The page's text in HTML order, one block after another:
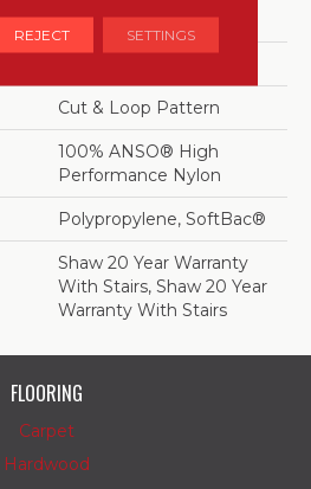
65 Oz/yd²
Cut & Loop Pattern
100% ANSO® High
Performance Nylon
Polypropylene, SoftBac®
Shaw 20 Year Warranty
With Stairs, Shaw 20 Year
Warranty With Stairs
FLOORING
Carpet
Hardwood
REJECT SETTINGS